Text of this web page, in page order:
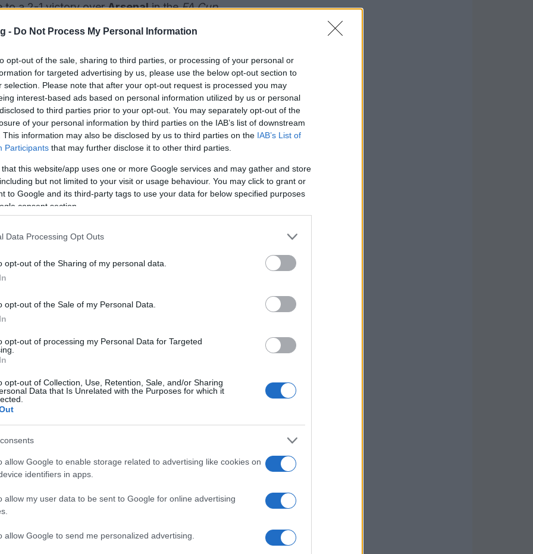
- Do Not Process My Personal Information
opt-out of the sale, sharing to third parties, or processing of your personal or
for targeted advertising by us, please use the below opt-out section to
selection. Please note that after your opt-out request is processed you may
interest-based ads based on personal information utilized by us or personal
to third parties prior to your opt-out. You may separately opt-out of the
of your personal information by third parties on the IAB’s list of downstream
This information may also be disclosed by us to third parties on the IAB’s List of
Participants that may further disclose it to other third parties.
that this website/app uses one or more Google services and may gather and store
but not limited to your visit or usage behaviour. You may click to grant or
to Google and its third-party tags to use your data for below specified purposes
consent section.
Data Processing Opt Outs
opt-out of the Sharing of my personal data.
opt-out of the Sale of my Personal Data.
opt-out of processing my Personal Data for Targeted
opt-out of Collection, Use, Retention, Sale, and/or Sharing
Data that Is Unrelated with the Purposes for which it
allow Google to enable storage related to advertising like cookies on
identifiers in apps.
allow my user data to be sent to Google for online advertising
allow Google to send me personalized advertising.
to a 2-1 victory overArsenalin theFA Cup
a notable upset. The match outcome
the second-tier club advanced.
subject of a substantial interview published
piece and his matchday display combined to
his professional influences,
threat, and how football has functioned as a
and sporting context turned a routine
resonance.
a second-tier outfit defeating one of
reflected a contest in which Southampton
moments. Reports emphasized Peretz’s
saves while the home team defended
how pundits and fans discussed both